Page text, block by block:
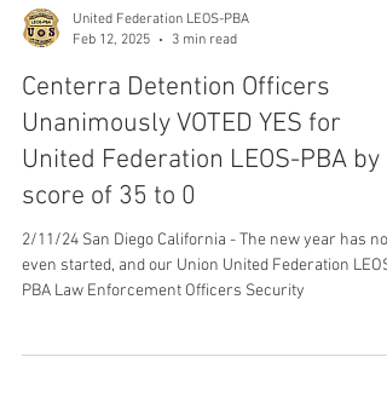
United Federation LEOS-PBA
Centerra Detention Officers
Unanimously VOTED YES for
United Federation LEOS-PBA by a
score of 35 to 0
2/11/24 San Diego California - The new year has not
PBA Law Enforcement Officers Security